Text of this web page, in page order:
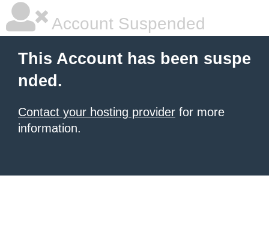
Account Suspended
This Account has been suspe
nded.
Contact your hosting provider for more
information.